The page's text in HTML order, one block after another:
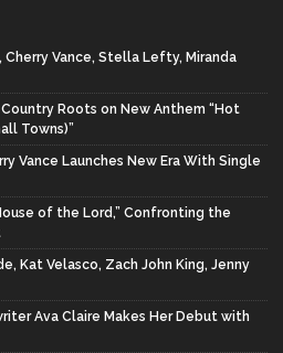
Cherry Vance, Stella Lefty, Miranda
Roots on New Anthem “Hot
Towns)”
Vance Launches New Era With Single
of the Lord,” Confronting the
Kat Velasco, Zach John King, Jenny
Ava Claire Makes Her Debut with